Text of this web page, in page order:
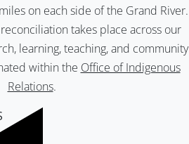
on each side of the Grand River.
takes place across our
learning, teaching, and community
within the Office of Indigenous
Relations.